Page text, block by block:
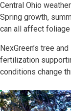
Central Ohio
Spring growth,
can all affect
NexGreen’s tree
fertilization
conditions change